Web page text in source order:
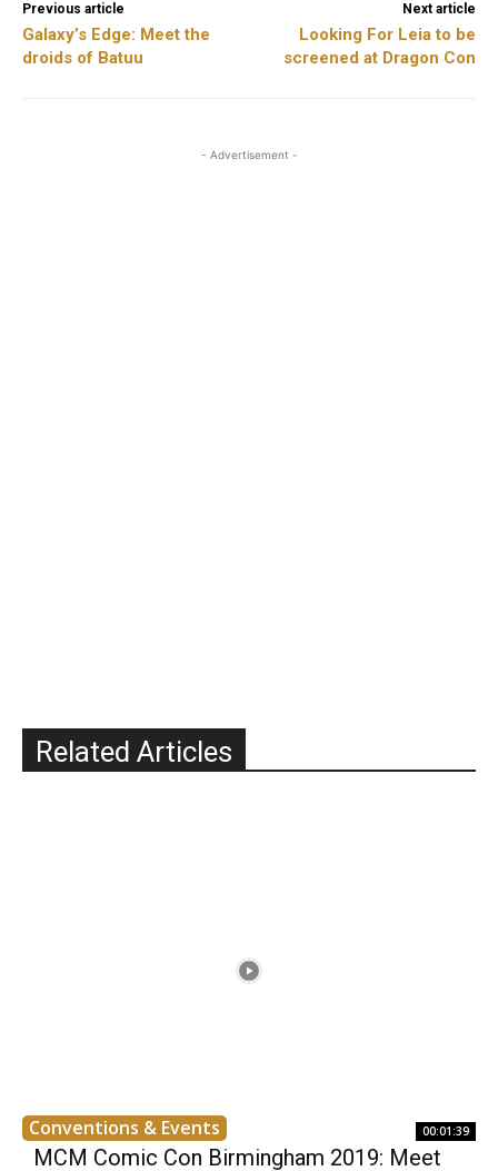
Previous article
Galaxy’s Edge: Meet the
droids of Batuu
Next article
Looking For Leia to be
screened at Dragon Con
- Advertisement -
Related Articles
Conventions & Events 00:01:39
MCM Comic Con Birmingham 2019: Meet